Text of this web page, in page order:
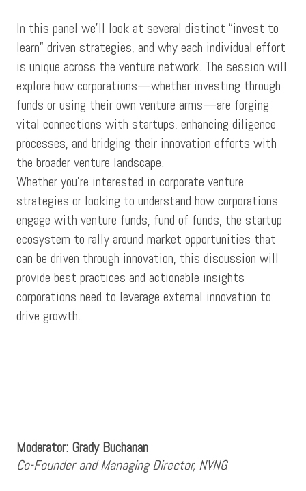
In this panel we’ll look at several distinct “invest to
learn” driven strategies, and why each individual effort
is unique across the venture network. The session will
explore how corporations—whether investing through
funds or using their own venture arms—are forging
vital connections with startups, enhancing diligence
processes, and bridging their innovation efforts with
the broader venture landscape.
Whether you’re interested in corporate venture
strategies or looking to understand how corporations
engage with venture funds, fund of funds, the startup
ecosystem to rally around market opportunities that
can be driven through innovation, this discussion will
provide best practices and actionable insights
corporations need to leverage external innovation to
drive growth.
Moderator: Grady Buchanan
Co-Founder and Managing Director, NVNG